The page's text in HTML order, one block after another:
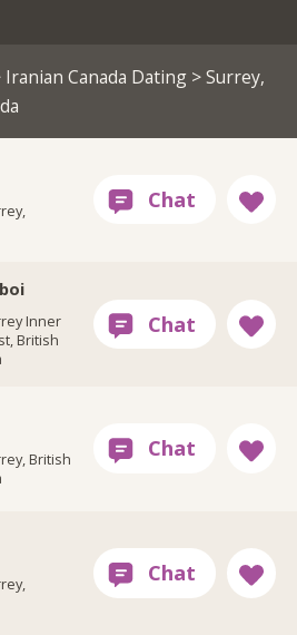
Iranian Canada Dating> Surrey,
Inner
British
British